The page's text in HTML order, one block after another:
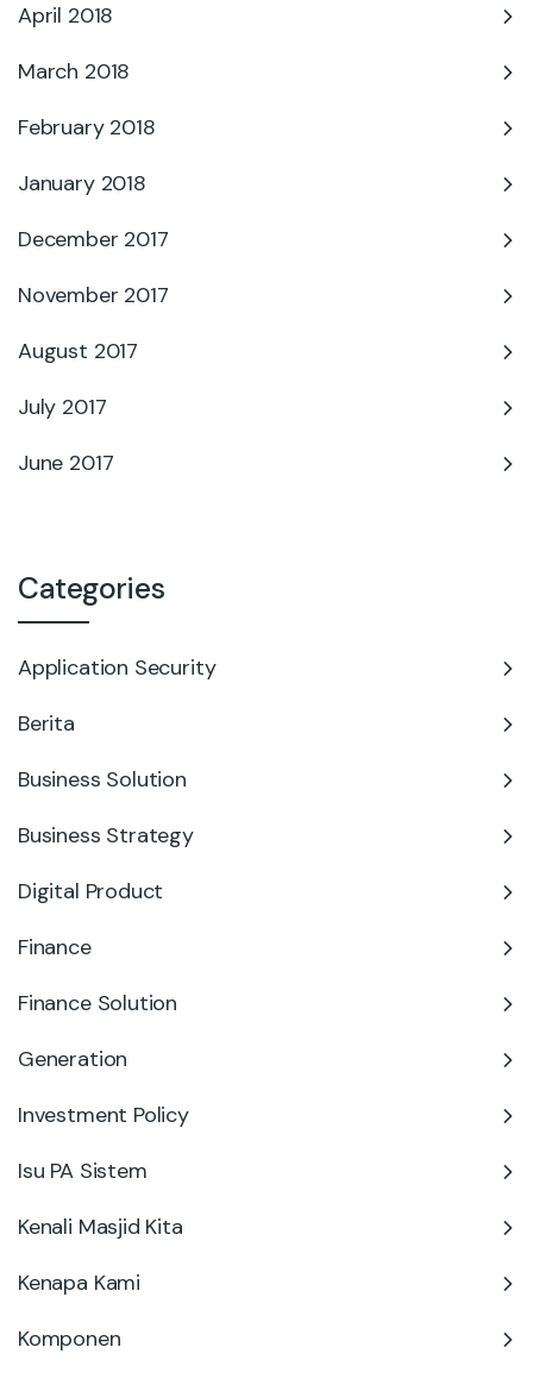
April 2018
March 2018
February 2018
January 2018
December 2017
November 2017
August 2017
July 2017
June 2017
Categories
Application Security
Berita
Business Solution
Business Strategy
Digital Product
Finance
Finance Solution
Generation
Investment Policy
Isu PA Sistem
Kenali Masjid Kita
Kenapa Kami
Komponen